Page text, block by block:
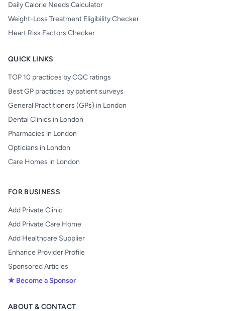
Daily Calorie Needs Calculator
Weight-Loss Treatment Eligibility Checker
Heart Risk Factors Checker
QUICK LINKS
TOP 10 practices by CQC ratings
Best GP practices by patient surveys
General Practitioners (GPs) in London
Dental Clinics in London
Pharmacies in London
Opticians in London
Care Homes in London
FOR BUSINESS
Add Private Clinic
Add Private Care Home
Add Healthcare Supplier
Enhance Provider Profile
Sponsored Articles
★ Become a Sponsor
ABOUT & CONTACT